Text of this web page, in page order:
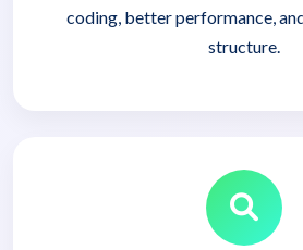
coding, better performance,
structure.